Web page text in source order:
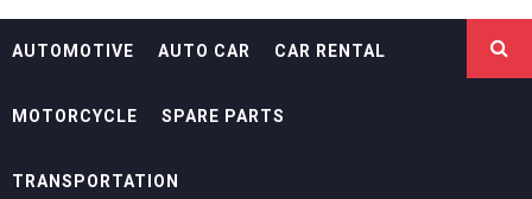
AUTOMOTIVE AUTO CAR CAR RENTAL
MOTORCYCLE SPARE PARTS
TRANSPORTATION